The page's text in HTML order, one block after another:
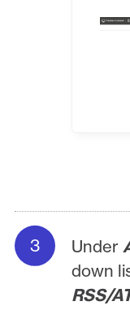
Under
down
RSS/